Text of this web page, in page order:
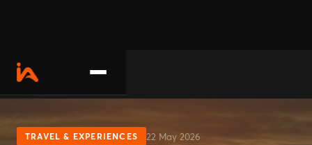
TRAVEL & EXPERIENCES 22 May 2026